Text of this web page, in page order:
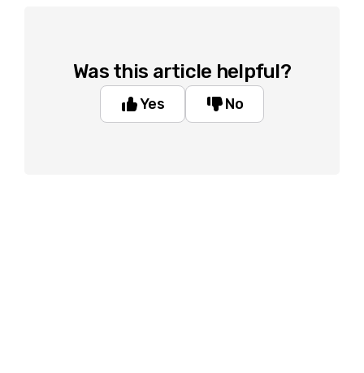
Was this article helpful?
Yes No